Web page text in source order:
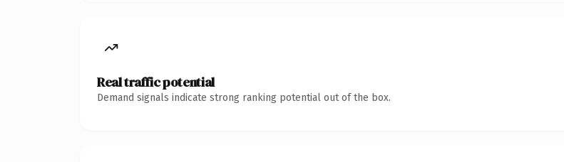
Real traffic potential
Demand signals indicate strong ranking potential out of the box.